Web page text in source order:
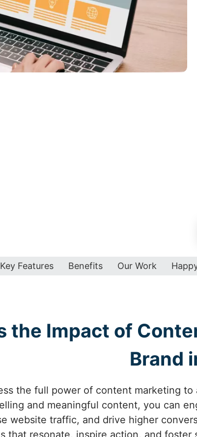
Key Features Benefits Our Work
the Impact of
Brand
the full power of content marketing to
and meaningful content, you can
website traffic, and drive higher
that resonate, inspire action, and